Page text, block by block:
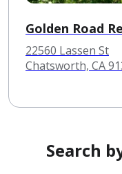
Golden Road
22560 Lassen St
Chatsworth, CA
Search